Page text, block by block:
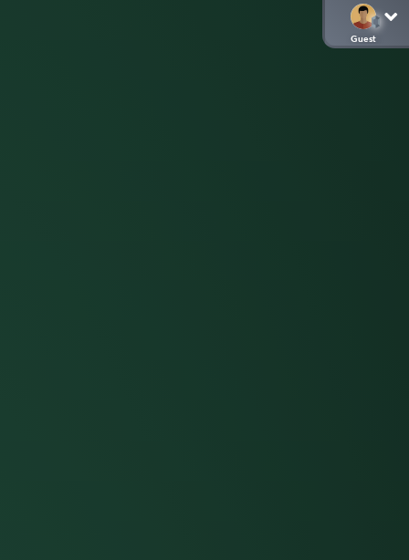
Guest